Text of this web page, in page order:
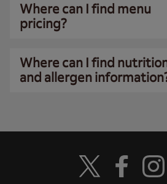
Where can I find menu
pricing?
Where can I find
and allergen
Visit Wendy's
Visit